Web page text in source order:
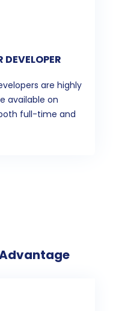
are highly
available on
full-time and